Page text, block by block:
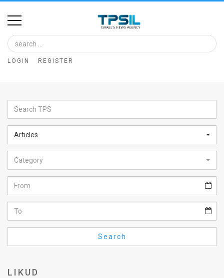
Home
Image
Bank
Glance
Articles
News
Feed
About
FAQ
LOGIN REGISTER
Articles
Category
Search
LIKUD